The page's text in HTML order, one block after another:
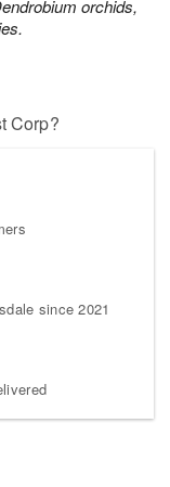
orchids,
Corp?
since 2021